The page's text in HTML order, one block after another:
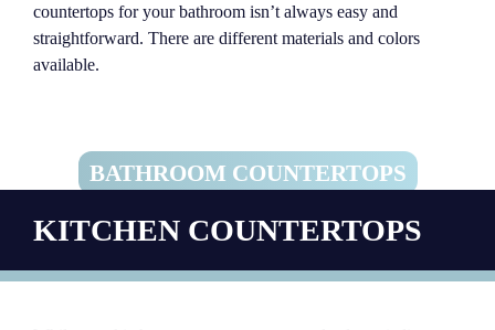
countertops for your bathroom isn’t always easy and
straightforward. There are different materials and colors
available.
BATHROOM COUNTERTOPS
KITCHEN COUNTERTOPS